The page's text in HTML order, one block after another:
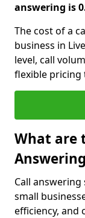
answering is
The cost of a
business in
level, call
flexible pricing
What are
Call
small
efficiency, and